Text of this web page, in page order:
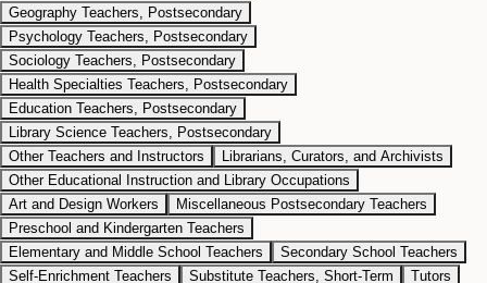
Geography Teachers, Postsecondary
Psychology Teachers, Postsecondary
Sociology Teachers, Postsecondary
Health Specialties Teachers, Postsecondary
Education Teachers, Postsecondary
Library Science Teachers, Postsecondary
Other Teachers and Instructors
Librarians, Curators, and Archivists
Other Educational Instruction and Library Occupations
Art and Design Workers
Miscellaneous Postsecondary Teachers
Preschool and Kindergarten Teachers
Elementary and Middle School Teachers
Secondary School Teachers
Self-Enrichment Teachers
Substitute Teachers, Short-Term Tutors